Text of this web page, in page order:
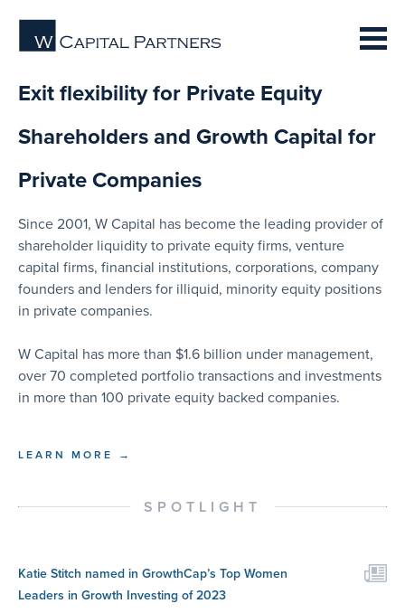
Exit flexibility for Private Equity
Shareholders and Growth Capital for
Private Companies
Since 2001, W Capital has become the leading provider of
shareholder liquidity to private equity firms, venture
capital firms, financial institutions, corporations, company
founders and lenders for illiquid, minority equity positions
in private companies.
W Capital has more than $1.6 billion under management,
over 70 completed portfolio transactions and investments
in more than 100 private equity backed companies.
LEARN MORE →
SPOTLIGHT
Katie Stitch named in GrowthCap’s Top Women
Leaders in Growth Investing of 2023